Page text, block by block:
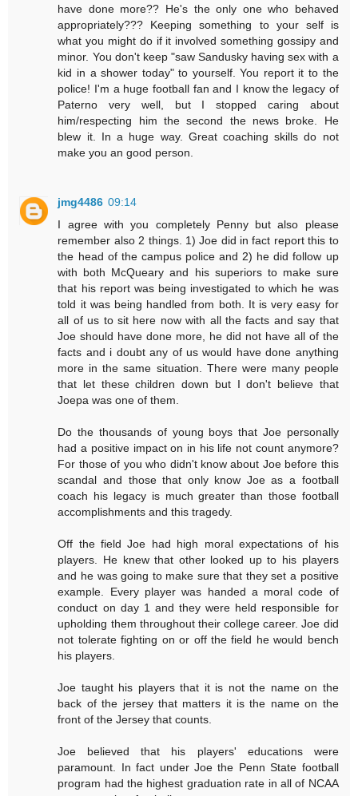
have done more?? He's the only one who behaved
appropriately??? Keeping something to your self is
what you might do if it involved something gossipy and
minor. You don't keep "saw Sandusky having sex with a
kid in a shower today" to yourself. You report it to the
police! I'm a huge football fan and I know the legacy of
Paterno very well, but I stopped caring about
him/respecting him the second the news broke. He
blew it. In a huge way. Great coaching skills do not
make you an good person.
jmg4486 09:14
I agree with you completely Penny but also please
remember also 2 things. 1) Joe did in fact report this to
the head of the campus police and 2) he did follow up
with both McQueary and his superiors to make sure
that his report was being investigated to which he was
told it was being handled from both. It is very easy for
all of us to sit here now with all the facts and say that
Joe should have done more, he did not have all of the
facts and i doubt any of us would have done anything
more in the same situation. There were many people
that let these children down but I don't believe that
Joepa was one of them.
Do the thousands of young boys that Joe personally
had a positive impact on in his life not count anymore?
For those of you who didn't know about Joe before this
scandal and those that only know Joe as a football
coach his legacy is much greater than those football
accomplishments and this tragedy.
Off the field Joe had high moral expectations of his
players. He knew that other looked up to his players
and he was going to make sure that they set a positive
example. Every player was handed a moral code of
conduct on day 1 and they were held responsible for
upholding them throughout their college career. Joe did
not tolerate fighting on or off the field he would bench
his players.
Joe taught his players that it is not the name on the
back of the jersey that matters it is the name on the
front of the Jersey that counts.
Joe believed that his players' educations were
paramount. In fact under Joe the Penn State football
program had the highest graduation rate in all of NCAA